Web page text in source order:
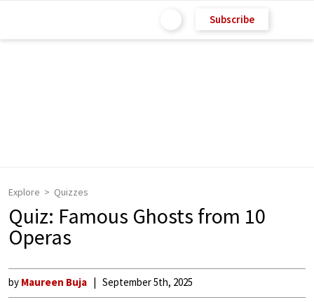
Subscribe
Explore Quizzes
Quiz: Famous Ghosts from 10
Operas
by Maureen Buja September 5th, 2025